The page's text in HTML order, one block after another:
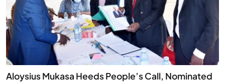
Aloysius Mukasa Heeds People’s Call, Nominated